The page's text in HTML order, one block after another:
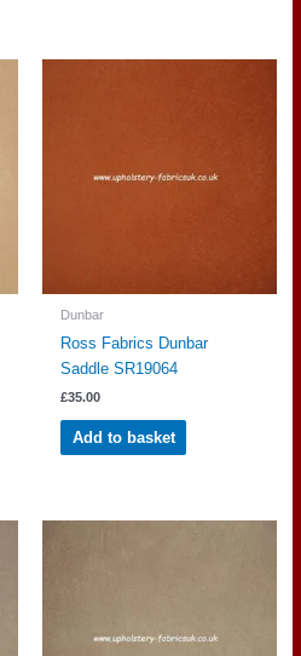
Dunbar
Ross Fabrics Dunbar
Saddle SR19064
£35.00
Add to basket